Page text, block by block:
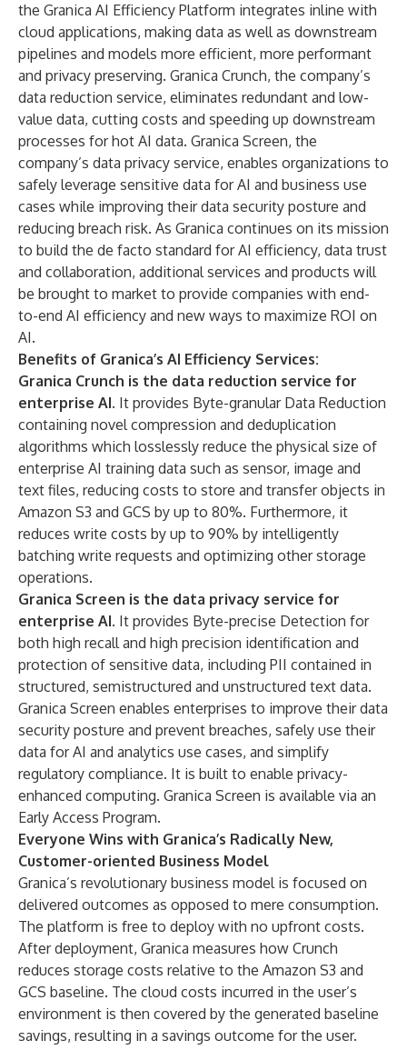
the Granica AI Efficiency Platform integrates inline with
cloud applications, making data as well as downstream
pipelines and models more efficient, more performant
and privacy preserving. Granica Crunch, the company’s
data reduction service, eliminates redundant and low-
value data, cutting costs and speeding up downstream
processes for hot AI data. Granica Screen, the
company’s data privacy service, enables organizations to
safely leverage sensitive data for AI and business use
cases while improving their data security posture and
reducing breach risk. As Granica continues on its mission
to build the de facto standard for AI efficiency, data trust
and collaboration, additional services and products will
be brought to market to provide companies with end-
to-end AI efficiency and new ways to maximize ROI on
AI.
Benefits of Granica’s AI Efficiency Services:
Granica Crunch is the data reduction service for
enterprise AI. It provides Byte-granular Data Reduction
containing novel compression and deduplication
algorithms which losslessly reduce the physical size of
enterprise AI training data such as sensor, image and
text files, reducing costs to store and transfer objects in
Amazon S3 and GCS by up to 80%. Furthermore, it
reduces write costs by up to 90% by intelligently
batching write requests and optimizing other storage
operations.
Granica Screen is the data privacy service for
enterprise AI. It provides Byte-precise Detection for
both high recall and high precision identification and
protection of sensitive data, including PII contained in
structured, semistructured and unstructured text data.
Granica Screen enables enterprises to improve their data
security posture and prevent breaches, safely use their
data for AI and analytics use cases, and simplify
regulatory compliance. It is built to enable privacy-
enhanced computing. Granica Screen is available via an
Early Access Program.
Everyone Wins with Granica’s Radically New,
Customer-oriented Business Model
Granica’s revolutionary business model is focused on
delivered outcomes as opposed to mere consumption.
The platform is free to deploy with no upfront costs.
After deployment, Granica measures how Crunch
reduces storage costs relative to the Amazon S3 and
GCS baseline. The cloud costs incurred in the user’s
environment is then covered by the generated baseline
savings, resulting in a savings outcome for the user.